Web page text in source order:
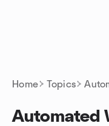
Home Topics
Automated